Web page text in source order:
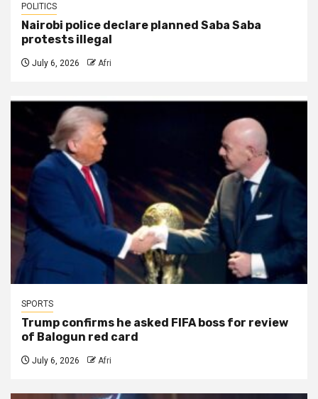
POLITICS
Nairobi police declare planned Saba Saba
protests illegal
July 6, 2026 Afri
SPORTS
Trump confirms he asked FIFA boss for review
of Balogun red card
July 6, 2026 Afri